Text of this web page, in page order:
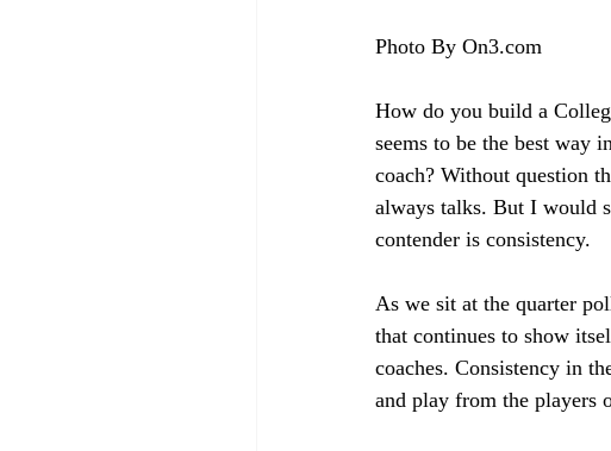
Photo By On3.com
How do you build a
seems to be the best way
coach? Without question
always talks. But I would
contender is consistency.
As we sit at the quarter
that continues to show
coaches. Consistency in
and play from the players